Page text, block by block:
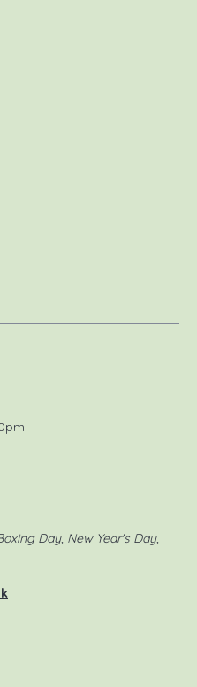
Day, New Year's Day,